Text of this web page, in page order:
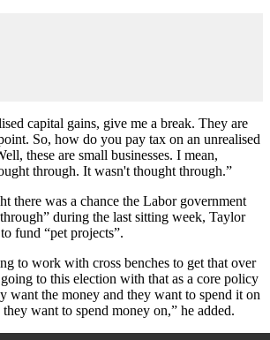
capital gains, give me a break. They are
So, how do you pay tax on an unrealised
these are small businesses. I mean,
through. It wasn't thought through.”
there was a chance the Labor government
during the last sitting week, Taylor
fund “pet projects”.
to work with cross benches to get that over
to this election with that as a core policy
want the money and they want to spend it on
want to spend money on,” he added.